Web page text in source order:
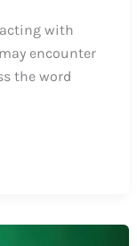
with
encounter
the word